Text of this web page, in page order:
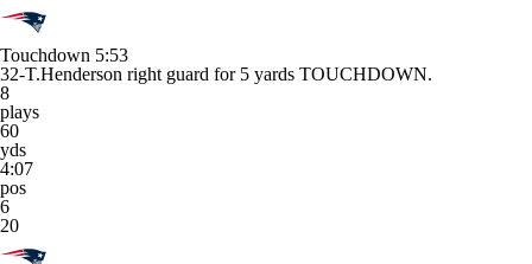
Touchdown 5:53
32-T.Henderson right guard for 5 yards TOUCHDOWN.
8
plays
60
yds
4:07
pos
6
20